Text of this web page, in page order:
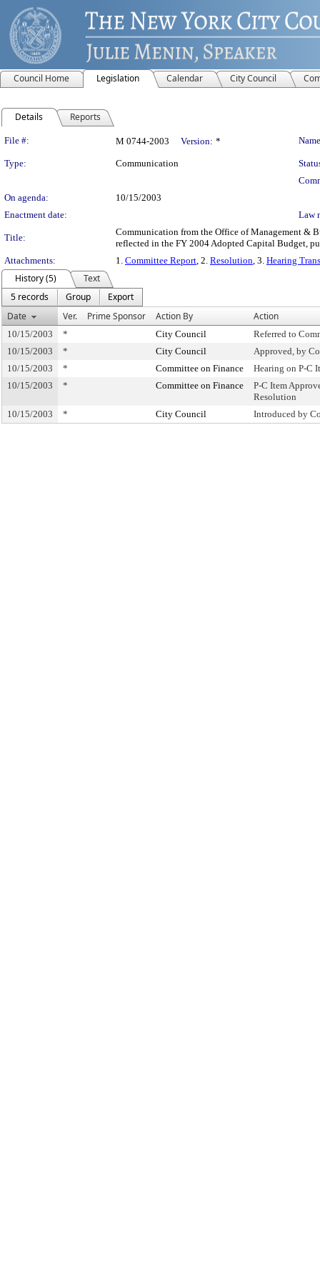
Council Home Legislation Calendar City Council
Details Reports
Legislation Details
File #: M 0744-2003 Version: *
Type: Communication
On agenda:
10/15/2003
Enactment date:
Law
Title:
Communication from the Office of Management &
reflected in the FY 2004 Adopted Capital Budget,
Attachments:
1. Committee Report, 2. Resolution, 3. Hearing
History (5)
Text
5 records
Group
Export
Date
Ver. Prime Sponsor Action By Action
10/15/2003 * City Council
Referred to
10/15/2003
* City Council
Approved, by
10/15/2003
* Committee on Finance
Hearing on P-C
10/15/2003
* Committee on Finance
P-C Item
Resolution
10/15/2003
* City Council Introduced by